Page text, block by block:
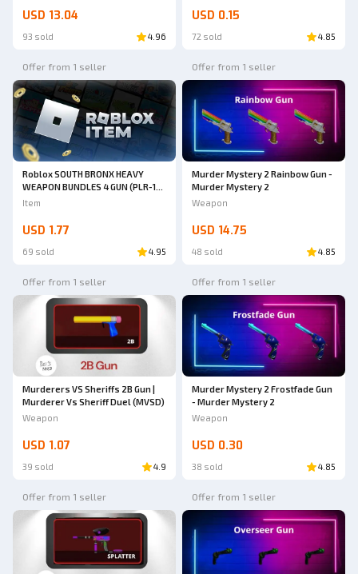
USD 13.04
93 sold 4.96
USD 0.15
72 sold 4.85
Offer from 1 seller
Roblox SOUTH BRONX HEAVY
WEAPON BUNDLES 4 GUN (PLR-16,
ARP9, MPX, Honey Badger Pistol)
Item
USD 1.77
69 sold 4.95
Offer from 1 seller
Murder Mystery 2 Rainbow Gun -
Murder Mystery 2
Weapon
USD 14.75
48 sold 4.85
Offer from 1 seller
Murderers VS Sheriffs 2B Gun |
Murderer Vs Sheriff Duel (MVSD)
Weapon
USD 1.07
39 sold 4.9
Offer from 1 seller
Murder Mystery 2 Frostfade Gun
- Murder Mystery 2
Weapon
USD 0.30
38 sold 4.85
Offer from 1 seller Offer from 1 seller